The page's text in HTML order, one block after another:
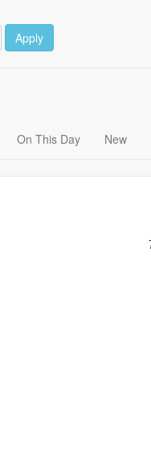
Apply
On This Day New